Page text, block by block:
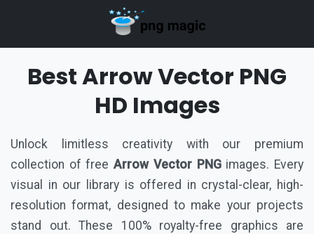
Best Arrow Vector PNG
HD Images
Unlock limitless creativity with our premium
collection of freeArrow Vector PNGimages. Every
visual in our library is offered in crystal-clear, high-
resolution format, designed to make your projects
stand out. These 100% royalty-free graphics are